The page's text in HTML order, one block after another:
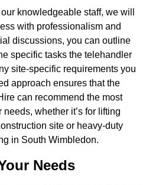
knowledgeable staff, we will
with professionalism and
discussions, you can outline
specific tasks the telehandler
site-specific requirements you
approach ensures that the
can recommend the most
whether it’s for lifting
site or heavy-duty
in South Wimbledon.
Needs